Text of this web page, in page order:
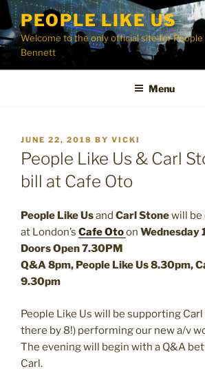
Skip
content
PEOPLE LIKE US
Welcome to the only official site for People
Bennett
Menu
POSTED
ON
JUNE 22, 2018 BY VICKI
People Like Us & Carl
bill at Cafe Oto
People Like Usand Carl Stonewill be
at London’s Cafe Otoon Wednesday
Doors Open 7.30PM
Q&A 8pm, People Like Us 8.30pm,
9.30pm
People Like Us will be supporting Carl
there by 8!) performing our new a/v
The evening will begin with a Q&A
Carl.